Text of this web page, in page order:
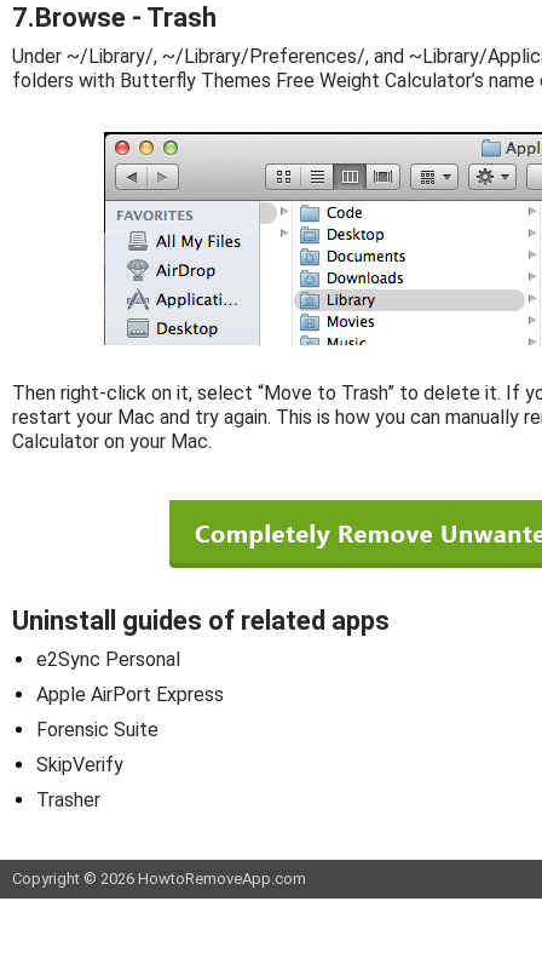
7.Browse - Trash
Under ~/Library/, ~/Library/Preferences/, and ~Library/
folders with Butterfly Themes Free Weight Calculator’s name
Then right-click on it, select “Move to Trash” to delete it. If
restart your Mac and try again. This is how you can manually
Calculator on your Mac.
Uninstall guides of related apps
e2Sync Personal
Apple AirPort Express
Forensic Suite
SkipVerify
Trasher
Copyright © 2026 HowtoRemoveApp.com